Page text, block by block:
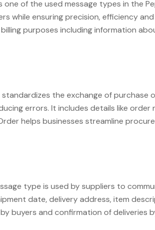
one of the used message types in the
while ensuring precision, efficiency
purposes including information
standardizes the exchange of
errors. It includes details like
helps businesses streamline
type is used by suppliers to
date, delivery address, item
buyers and confirmation of deliveries